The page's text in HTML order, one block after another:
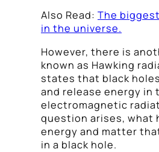
Also Read: The
in the universe.
However, there is
known as Hawking
states that black
and release energy in
electromagnetic
question arises, what
energy and matter
in a black hole.